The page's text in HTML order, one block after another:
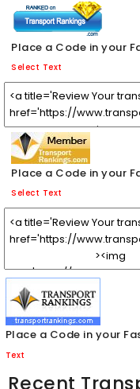
Place a Code in your
Select Text
Place a Code in your
Select Text
Place a Code in your
Text
Recent